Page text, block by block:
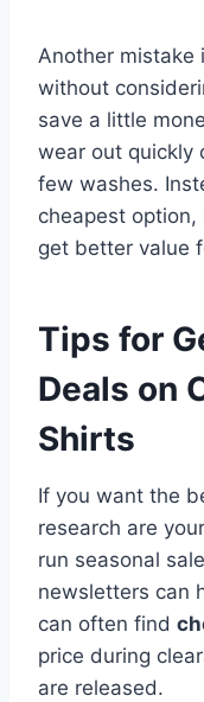
Another mistake
without
save a little
wear out quickly
few washes.
cheapest
get better value
Tips for
Deals on
Shirts
If you want the
research are
run seasonal
newsletters can
can often find
price during
are released.